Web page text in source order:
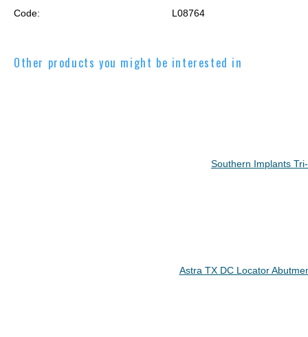
Code: L08764
Other products you might be interested in
Southern Implants
Astra TX DC Locator